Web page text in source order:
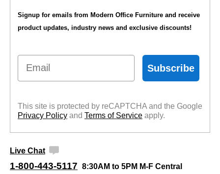
Signup for emails from Modern Office Furniture and receive
product updates, industry news and exclusive discounts!
Email
Subscribe
This site is protected by reCAPTCHA and the Google
Privacy Policy and Terms of Service apply.
Live Chat
1-800-443-5117 8:30AM to 5PM M-F Central